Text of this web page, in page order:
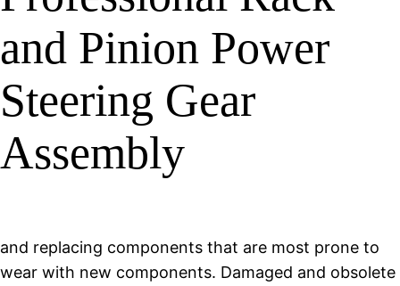
and Pinion Power
Steering Gear
Assembly
and replacing components that are most prone to
wear with new components. Damaged and obsolete